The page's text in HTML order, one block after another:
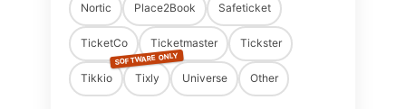
Nortic Place2Book Safeticket
TicketCo Ticketmaster Tickster
Tikkio Tixly
SOFTWARE ONLY
Universe Other